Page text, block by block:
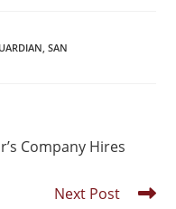
, SAN
Company Hires
Next Post